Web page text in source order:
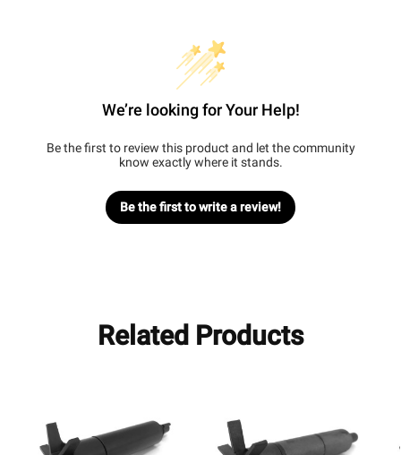
We’re looking for Your Help!
Be the first to review this product and let the community
know exactly where it stands.
Be the first to write a review!
Related Products